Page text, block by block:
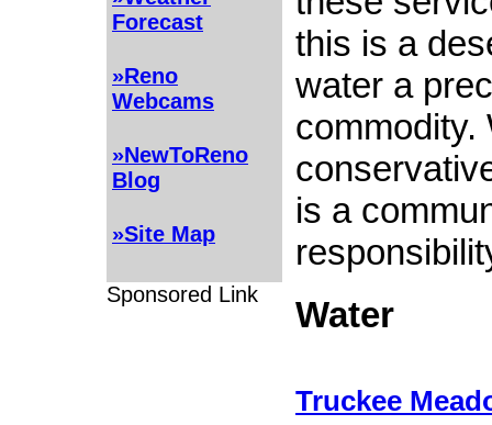
Forecast
»Reno
Webcams
»NewToReno
Blog
»Site Map
Sponsored Link
this is a
water a
commodity.
is a
Water
Truckee